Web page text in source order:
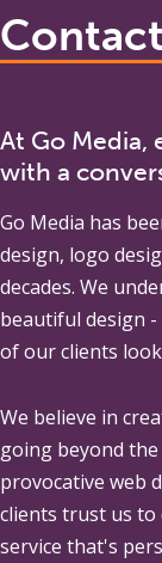
At Go Media,
with a
Go Media has
design, logo
decades. We
beautiful design
of our clients
We believe in
going beyond
provocative web
clients trust us to
service that's